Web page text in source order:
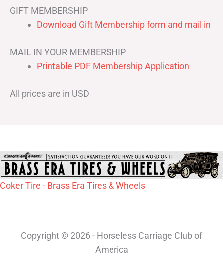
GIFT MEMBERSHIP
Download Gift Membership form and mail in
MAIL IN YOUR MEMBERSHIP
Printable PDF Membership Application
All prices are in USD
Coker Tire - Brass Era Tires & Wheels
Copyright © 2026 - Horseless Carriage Club of
America